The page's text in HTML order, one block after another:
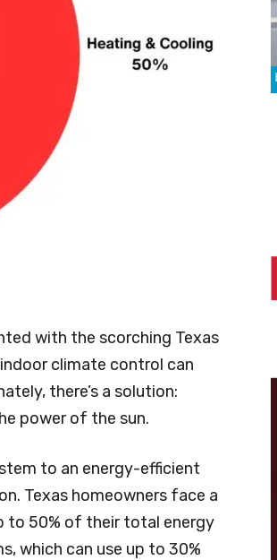
with the scorching Texas
climate control can
there’s a solution:
power of the sun.
to an energy-efficient
Texas homeowners face a
to 50% of their total energy
which can use up to 30%